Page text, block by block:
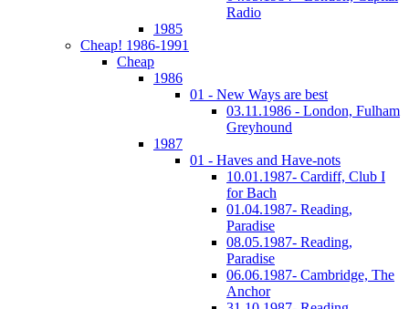
Radio
1985
Cheap! 1986-1991
Cheap
1986
01 - New Ways are best
03.11.1986 - London, Fulham
Greyhound
1987
01 - Haves and Have-nots
10.01.1987- Cardiff, Club I
for Bach
01.04.1987- Reading,
Paradise
08.05.1987- Reading,
Paradise
06.06.1987- Cambridge, The
Anchor